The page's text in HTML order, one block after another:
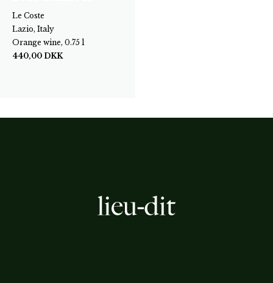
Le Coste
Lazio, Italy
Orange wine, 0.75 l
440,00 DKK